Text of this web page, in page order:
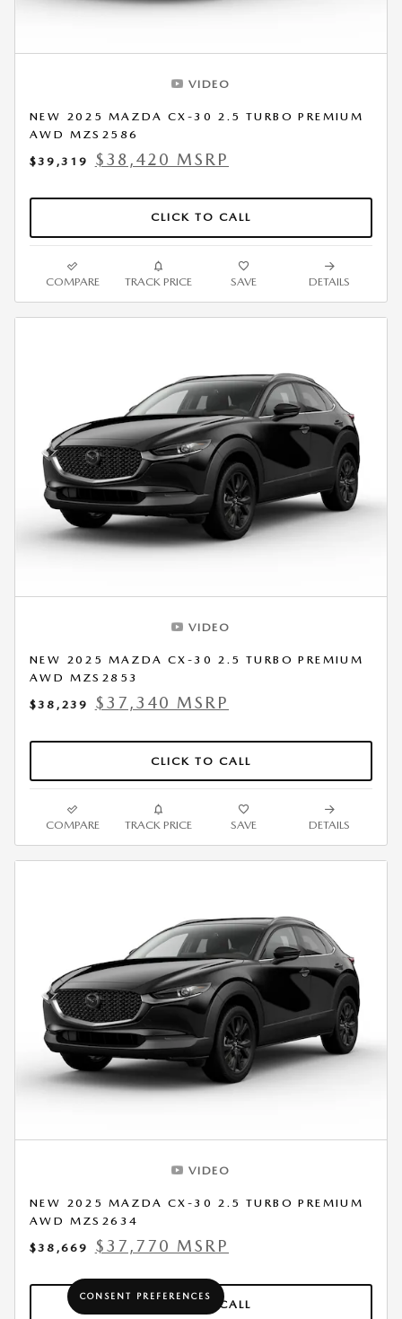
VIDEO
NEW 2025 MAZDA CX-30 2.5 TURBO PREMIUM
AWD MZS2586
$39,319
$38,420 MSRP
CLICK TO CALL
COMPARE TRACK PRICE SAVE DETAILS
VIDEO
NEW 2025 MAZDA CX-30 2.5 TURBO PREMIUM
AWD MZS2853
$38,239
$37,340 MSRP
CLICK TO CALL
COMPARE TRACK PRICE SAVE DETAILS
VIDEO
NEW 2025 MAZDA CX-30 2.5 TURBO PREMIUM
AWD MZS2634
$38,669
$37,770 MSRP
CLICK TO CALL
CONSENT PREFERENCES